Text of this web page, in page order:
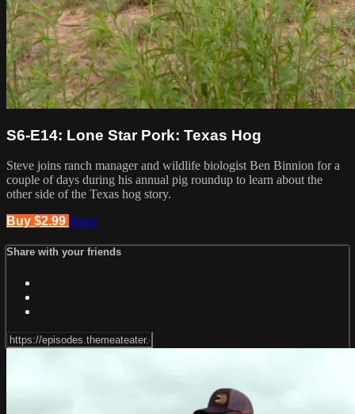
S6-E14: Lone Star Pork: Texas Hog
Steve joins ranch manager and wildlife biologist Ben Binnion for a
couple of days during his annual pig roundup to learn about the
other side of the Texas hog story.
Buy $2.99 Share
Share with your friends